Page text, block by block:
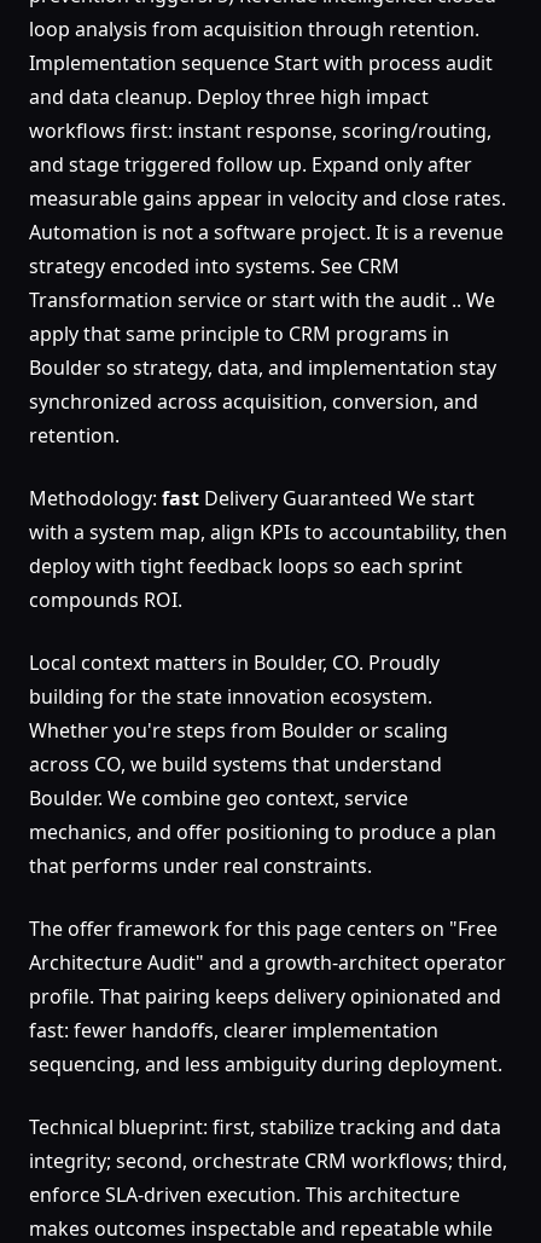
loop analysis from acquisition through retention.
Implementation sequence Start with process audit
and data cleanup. Deploy three high impact
workflows first: instant response, scoring/routing,
and stage triggered follow up. Expand only after
measurable gains appear in velocity and close rates.
Automation is not a software project. It is a revenue
strategy encoded into systems. See CRM
Transformation service or start with the audit .. We
apply that same principle to CRM programs in
Boulder so strategy, data, and implementation stay
synchronized across acquisition, conversion, and
retention.
Methodology: fast Delivery Guaranteed We start
with a system map, align KPIs to accountability, then
deploy with tight feedback loops so each sprint
compounds ROI.
Local context matters in Boulder, CO. Proudly
building for the state innovation ecosystem.
Whether you're steps from Boulder or scaling
across CO, we build systems that understand
Boulder. We combine geo context, service
mechanics, and offer positioning to produce a plan
that performs under real constraints.
The offer framework for this page centers on "Free
Architecture Audit" and a growth-architect operator
profile. That pairing keeps delivery opinionated and
fast: fewer handoffs, clearer implementation
sequencing, and less ambiguity during deployment.
Technical blueprint: first, stabilize tracking and data
integrity; second, orchestrate CRM workflows; third,
enforce SLA-driven execution. This architecture
makes outcomes inspectable and repeatable while